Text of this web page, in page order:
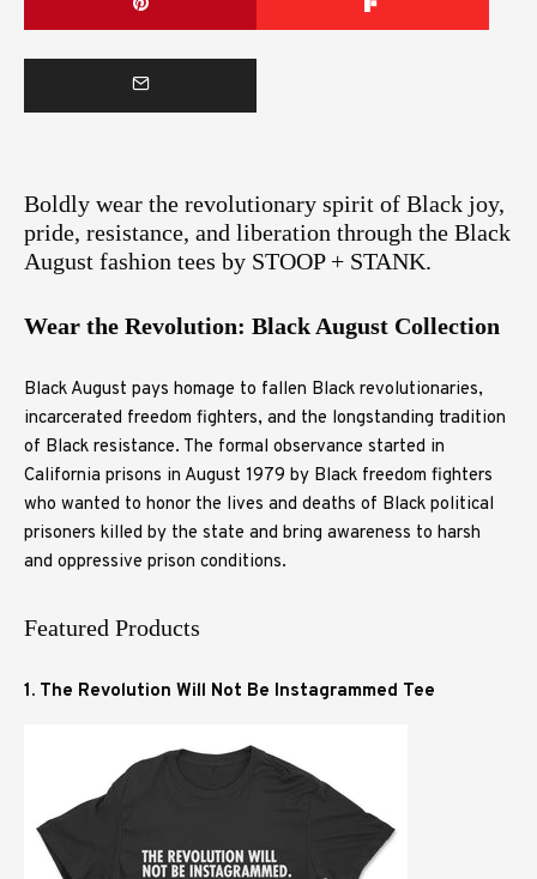
Boldly wear the revolutionary spirit of Black joy,
pride, resistance, and liberation through the Black
August fashion tees by STOOP + STANK.
Wear the Revolution: Black August Collection
Black August pays homage to fallen Black revolutionaries,
incarcerated freedom fighters, and the longstanding tradition
of Black resistance. The formal observance started in
California prisons in August 1979 by Black freedom fighters
who wanted to honor the lives and deaths of Black political
prisoners killed by the state and bring awareness to harsh
and oppressive prison conditions.
Featured Products
1. The Revolution Will Not Be Instagrammed Tee